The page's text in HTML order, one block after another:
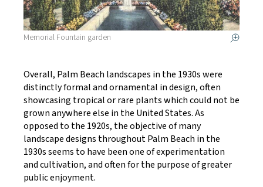
Memorial Fountain garden
Overall, Palm Beach landscapes in the 1930s were
distinctly formal and ornamental in design, often
showcasing tropical or rare plants which could not be
grown anywhere else in the United States. As
opposed to the 1920s, the objective of many
landscape designs throughout Palm Beach in the
1930s seems to have been one of experimentation
and cultivation, and often for the purpose of greater
public enjoyment.